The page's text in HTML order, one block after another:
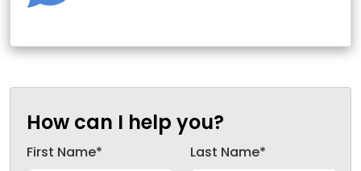
How can I help you?
First Name* Last Name*